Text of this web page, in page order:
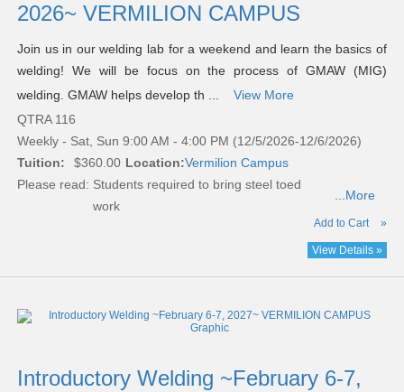
2026~ VERMILION CAMPUS
Join us in our welding lab for a weekend and learn the basics of
welding! We will be focus on the process of GMAW (MIG)
welding. GMAW helps develop th ...
View More
QTRA 116
Weekly - Sat, Sun 9:00 AM - 4:00 PM (12/5/2026-12/6/2026)
Tuition:
$360.00 Location:Vermilion Campus
Please read: Students required to bring steel toed
work
...More
Add to Cart »
View Details »
Introductory Welding ~February 6-7,